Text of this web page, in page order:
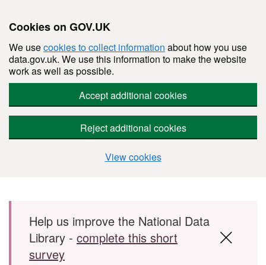
Cookies on GOV.UK
We usecookies to collect information about how you use
data.gov.uk. We use this information to make the website
work as well as possible.
Accept additional cookies
Reject additional cookies
View cookies
Skip to main content
Help us improve the National Data
Library - complete this short
survey